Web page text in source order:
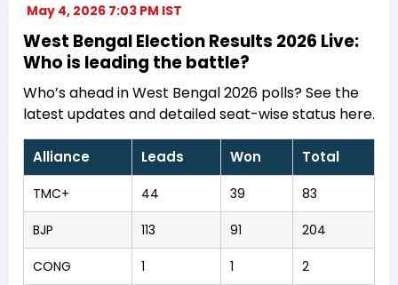
May 4, 2026 7:03 PM IST
West Bengal Election Results 2026 Live:
Who is leading the battle?
Who’s ahead in West Bengal 2026 polls? See the
latest updates and detailed seat-wise status here.
Alliance Leads Won Total
TMC+ 44 39 83
BJP 113 91 204
CONG 1 1 2